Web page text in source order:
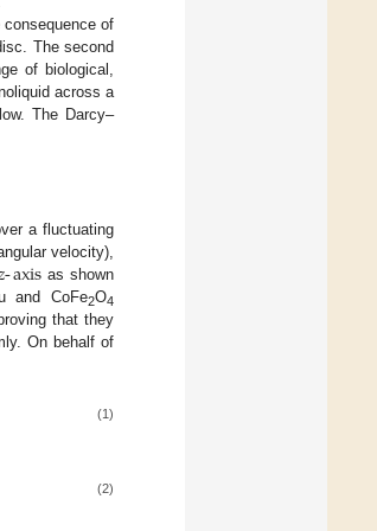
of
The second
of biological,
across a
The Darcy–
a fluctuating
velocity),
-axis as shown
and CoFe2O4
that they
On behalf of
(1)
(2)